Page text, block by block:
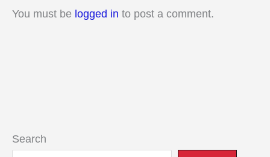
You must be logged in to post a comment.
Search